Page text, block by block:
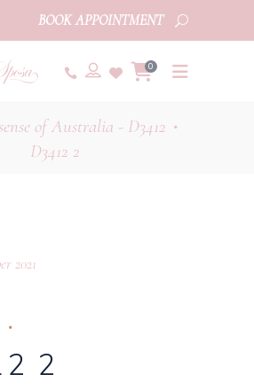
BOOK APPOINTMENT
0
of Australia - D3412 •
D3412 2
2021
2